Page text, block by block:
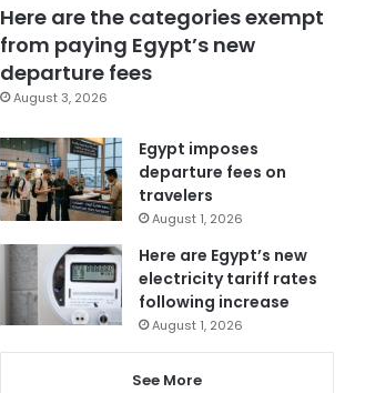
Here are the categories exempt
from paying Egypt’s new
departure fees
August 3, 2026
Egypt imposes
departure fees on
travelers
August 1, 2026
Here are Egypt’s new
electricity tariff rates
following increase
August 1, 2026
See More